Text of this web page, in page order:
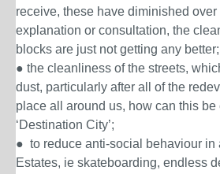
receive, these have diminished
explanation or consultation, the
blocks are just not getting any better;
● the cleanliness of the streets,
dust, particularly after all of the
place all around us, how can this be
‘Destination City’;
● to reduce anti-social behaviour in
Estates, ie skateboarding, endless